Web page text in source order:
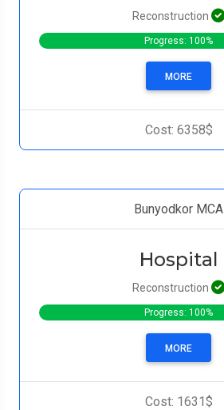
Reconstruction
Progress: 100%
MORE
Cost: 6358$
Bunyodkor MCA
Hospital
Reconstruction
Progress: 100%
MORE
Cost: 1631$